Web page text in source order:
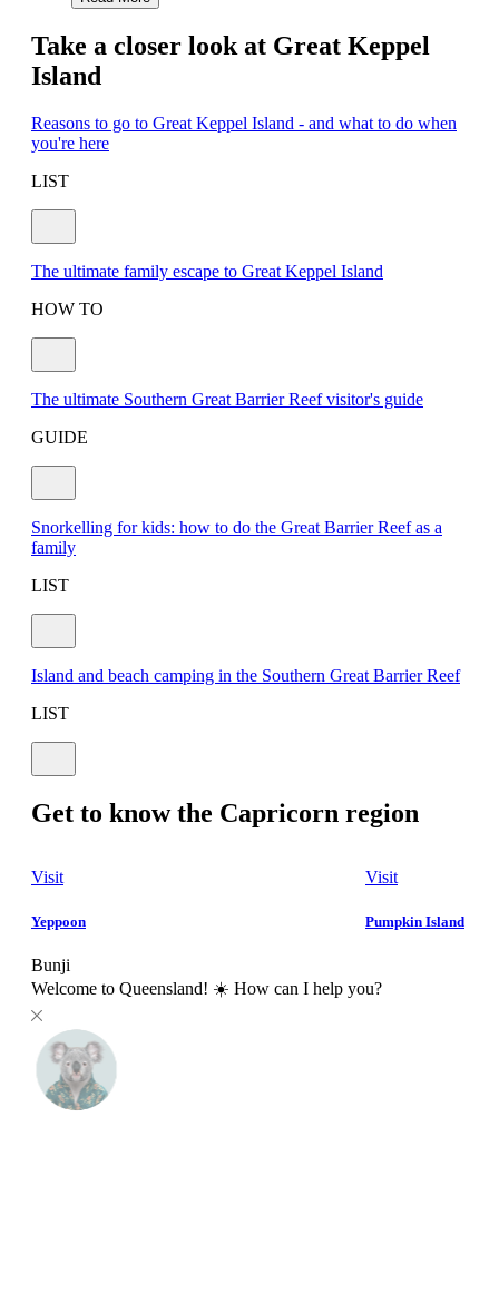
Take a closer look at Great Keppel
Island
Reasons to go to Great Keppel Island - and what to do when
you're here
LIST
The ultimate family escape to Great Keppel Island
HOW TO
The ultimate Southern Great Barrier Reef visitor's guide
GUIDE
Snorkelling for kids: how to do the Great Barrier Reef as a
family
LIST
Island and beach camping in the Southern Great Barrier Reef
LIST
Get to know the Capricorn region
Visit
Yeppoon
Visit
Pumpkin Island
Bunji
Welcome to Queensland! ☀️ How can I help you?